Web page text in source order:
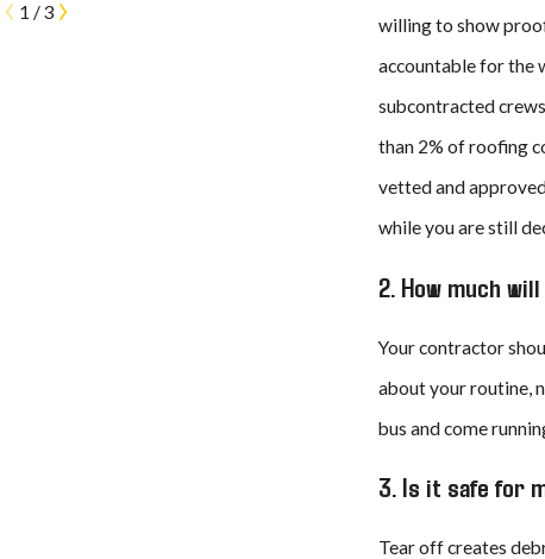
willing to show
accountable for the
subcontracted
than 2% of roofing
vetted and
while you are still
2. How much
Your contractor
about your routine,
bus and come
3. Is it safe for
Tear off creates
1 /3